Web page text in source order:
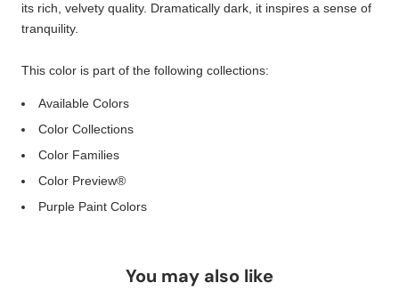
its rich, velvety quality. Dramatically dark, it inspires a sense of
tranquility.
This color is part of the following collections:
Available Colors
Color Collections
Color Families
Color Preview®
Purple Paint Colors
You may also like